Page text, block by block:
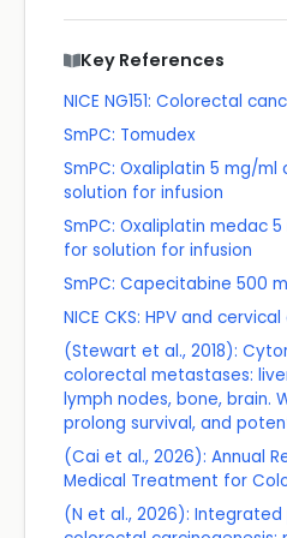
Key References
NICE NG151: Colorectal
SmPC: Tomudex
SmPC: Oxaliplatin 5 mg/
solution for infusion
SmPC: Oxaliplatin medac
for solution for infusion
SmPC: Capecitabine 500
NICE CKS: HPV and
(Stewart et al., 2018):
colorectal metastases:
lymph nodes, bone, brain.
prolong survival, and
(Cai et al., 2026): Annual
Medical Treatment for
(N et al., 2026):